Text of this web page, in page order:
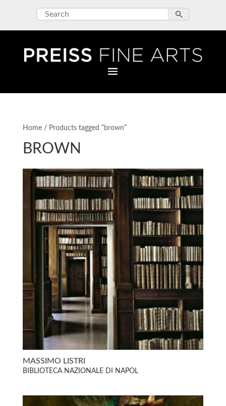
Home/ Products tagged “brown”
BROWN
MASSIMO LISTRI
BIBLIOTECA NAZIONALE DI NAPOL